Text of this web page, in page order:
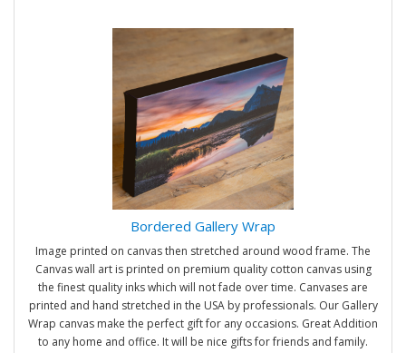
Bordered Gallery Wrap
Image printed on canvas then stretched around wood frame. The
Canvas wall art is printed on premium quality cotton canvas using
the finest quality inks which will not fade over time. Canvases are
printed and hand stretched in the USA by professionals. Our Gallery
Wrap canvas make the perfect gift for any occasions. Great Addition
to any home and office. It will be nice gifts for friends and family.